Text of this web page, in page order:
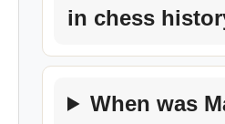
in chess
When was